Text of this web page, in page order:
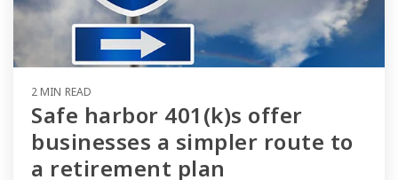
2 MIN READ
Safe harbor 401(k)s offer
businesses a simpler route to
a retirement plan